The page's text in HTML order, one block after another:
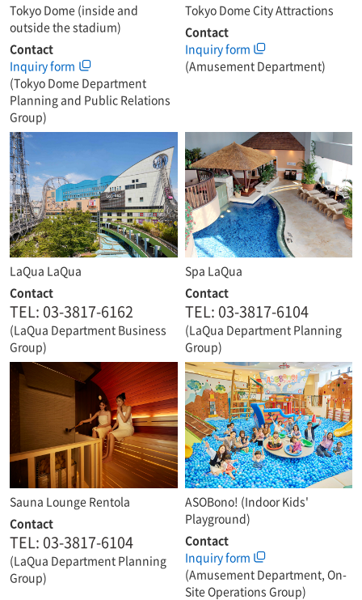
Tokyo Dome (inside and
outside the stadium)
Contact
Inquiry form
(Tokyo Dome Department
Planning and Public Relations
Group)
Tokyo Dome City Attractions
Contact
Inquiry form
(Amusement Department)
LaQua LaQua
Contact
TEL: 03-3817-6162
(LaQua Department Business
Group)
Spa LaQua
Contact
TEL: 03-3817-6104
(LaQua Department Planning
Group)
Sauna Lounge Rentola
Contact
TEL: 03-3817-6104
(LaQua Department Planning
Group)
ASOBono! (Indoor Kids'
Playground)
Contact
Inquiry form
(Amusement Department, On-
Site Operations Group)